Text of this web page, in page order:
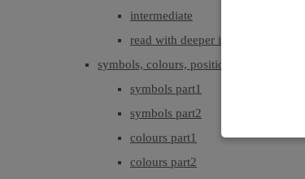
intermediate
read with deeper intuition & insight
symbols, colours, positionings
symbols part1
symbols part2
colours part1
colours part2